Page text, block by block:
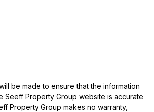
be made to ensure that the information
Seeff Property Group website is accurate
Property Group makes no warranty,